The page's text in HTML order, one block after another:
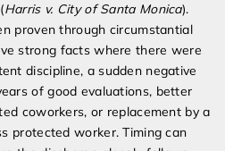
Harris v. City of Santa Monica).
proven through circumstantial
strong facts where there were
discipline, a sudden negative
of good evaluations, better
coworkers, or replacement by a
protected worker. Timing can